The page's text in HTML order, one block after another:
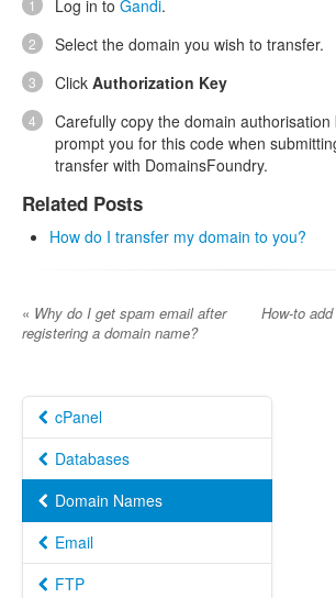
Log in to Gandi.
Select the domain you wish to transfer.
Click Authorization Key
Carefully copy the domain authorisation
prompt you for this code when
transfer with DomainsFoundry.
Related Posts
How do I transfer my domain to you?
« Why do I get spam email after
registering a domain name?
How-to
cPanel
Databases
Domain Names
Email
FTP